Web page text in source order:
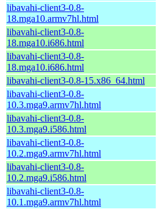
libavahi-client3-0.8-
18.mga10.armv7hl.html
libavahi-client3-0.8-
18.mga10.i686.html
libavahi-client3-0.8-
18.mga10.i686.html
libavahi-client3-0.8-15.x86_64.html
libavahi-client3-0.8-
10.3.mga9.armv7hl.html
libavahi-client3-0.8-
10.3.mga9.i586.html
libavahi-client3-0.8-
10.2.mga9.armv7hl.html
libavahi-client3-0.8-
10.2.mga9.i586.html
libavahi-client3-0.8-
10.1.mga9.armv7hl.html